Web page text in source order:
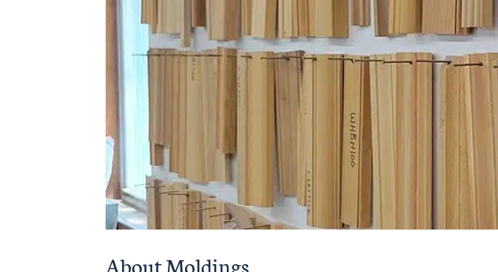
About Moldings